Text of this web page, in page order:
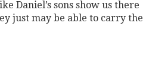
Daniel’s sons show us there
just may be able to carry the